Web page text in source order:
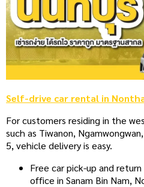
Self-drive car rental in
For customers residing in the
such as Tiwanon,
5, vehicle delivery is easy.
Free car pick-up and
office in Sanam Bin Nam,